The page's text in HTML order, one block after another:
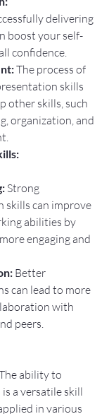
delivering
boost your self-
confidence.
The process of
skills
other skills, such
organization, and
Strong
skills can improve
abilities by
engaging and
Better
can lead to more
with
peers.
ability to
a versatile skill
in various